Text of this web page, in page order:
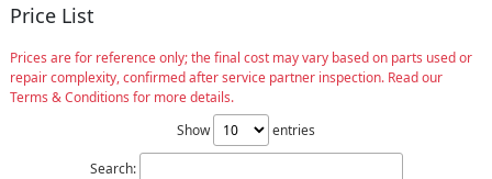
Price List
Prices are for reference only; the final cost may vary based on parts used or
repair complexity, confirmed after service partner inspection. Read our
Terms & Conditions for more details.
Show
entries
Search: